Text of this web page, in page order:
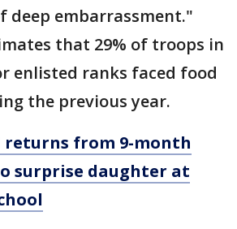
deep embarrassment."
that 29% of troops in
enlisted ranks faced food
the previous year.
returns from 9-month
surprise daughter at